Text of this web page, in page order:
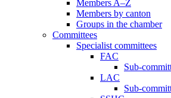
Members A–Z
Members by canton
Groups in the chamber
Committees
Specialist committees
FAC
Sub-
LAC
Sub-